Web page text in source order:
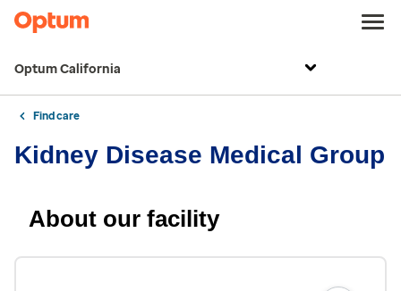
Optum California
Find care
Kidney Disease Medical Group
About our facility